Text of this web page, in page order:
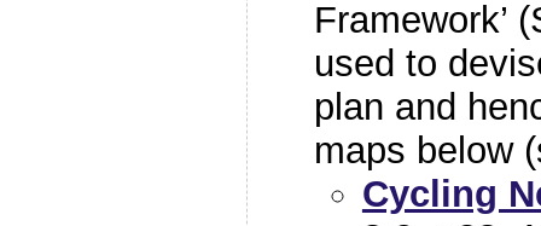
Framework’
used to
plan and
maps below
Cycling